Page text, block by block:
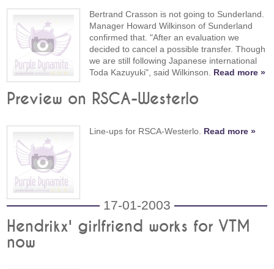
Bertrand Crasson is not going to Sunderland.
Manager Howard Wilkinson of Sunderland
confirmed that. "After an evaluation we
decided to cancel a possible transfer. Though
we are still following Japanese international
Toda Kazuyuki", said Wilkinson. Read more »
Preview on RSCA-Westerlo
Line-ups for RSCA-Westerlo. Read more »
17-01-2003
Hendrikx' girlfriend works for VTM
now